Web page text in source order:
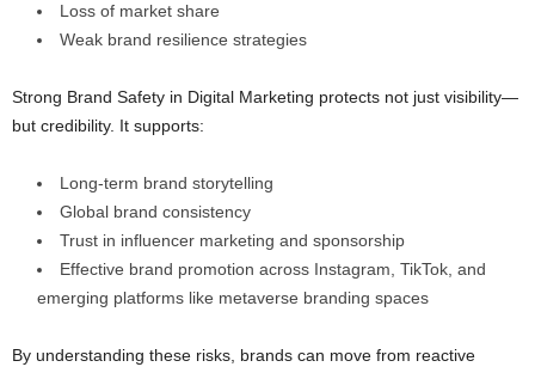
Loss of market share
Weak brand resilience strategies
Strong Brand Safety in Digital Marketing protects not just visibility—
but credibility. It supports:
Long-term brand storytelling
Global brand consistency
Trust in influencer marketing and sponsorship
Effective brand promotion across Instagram, TikTok, and
emerging platforms like metaverse branding spaces
By understanding these risks, brands can move from reactive